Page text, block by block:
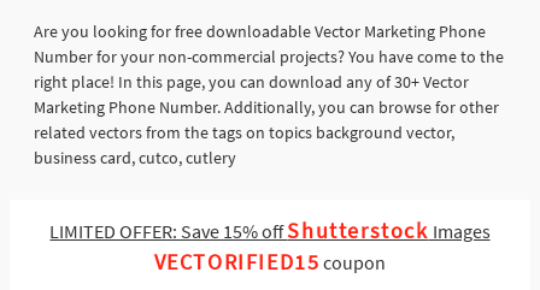
Are you looking for free downloadable Vector Marketing Phone
Number for your non-commercial projects? You have come to the
right place! In this page, you can download any of 30+ Vector
Marketing Phone Number. Additionally, you can browse for other
related vectors from the tags on topics background vector,
business card, cutco, cutlery
LIMITED OFFER: Save 15% offShutterstock Images
VECTORIFIED15 coupon